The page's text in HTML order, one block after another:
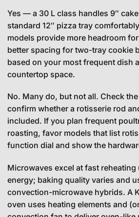
Yes — a 30 L class handles 9″
standard 12″ pizza tray
models provide more headroom
better spacing for two-tray cookie
based on your most frequent dish
countertop space.
No. Many do, but not all. Check
confirm whether a rotisserie rod
included. If you plan frequent
roasting, favor models that list
function dial and show the
Microwaves excel at fast
energy; baking quality varies and
convection-microwave hybrids. A
oven uses heating elements and